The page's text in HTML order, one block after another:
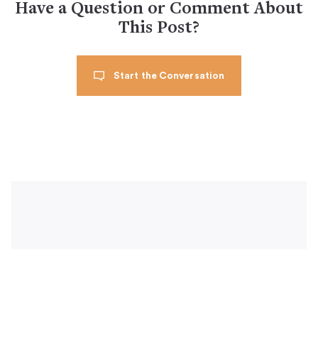
Have a Question or Comment About
This Post?
Start the Conversation